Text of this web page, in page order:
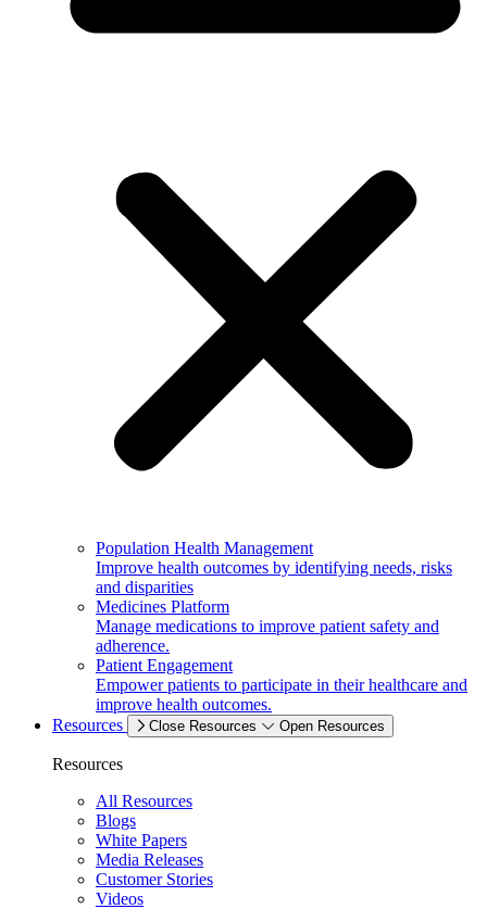
Population Health Management
Improve health outcomes by identifying needs, risks
and disparities
Medicines Platform
Manage medications to improve patient safety and
adherence.
Patient Engagement
Empower patients to participate in their healthcare and
improve health outcomes.
Resources
Close Resources Open Resources
Resources
All Resources
Blogs
White Papers
Media Releases
Customer Stories
Videos